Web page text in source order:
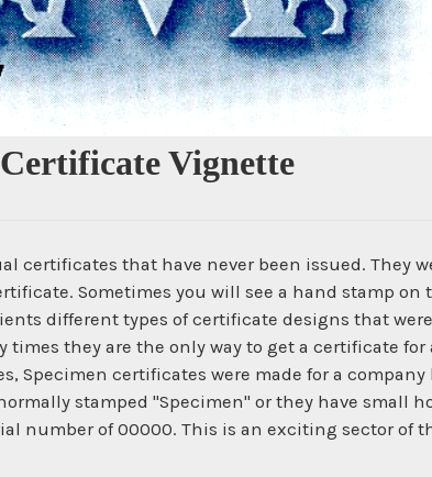
Certificate Vignette
certificates that have never been issued. They
Sometimes you will see a hand stamp on
different types of certificate designs that
they are the only way to get a certificate
Specimen certificates were made for a
stamped "Specimen" or they have small
number of 00000. This is an exciting sector of